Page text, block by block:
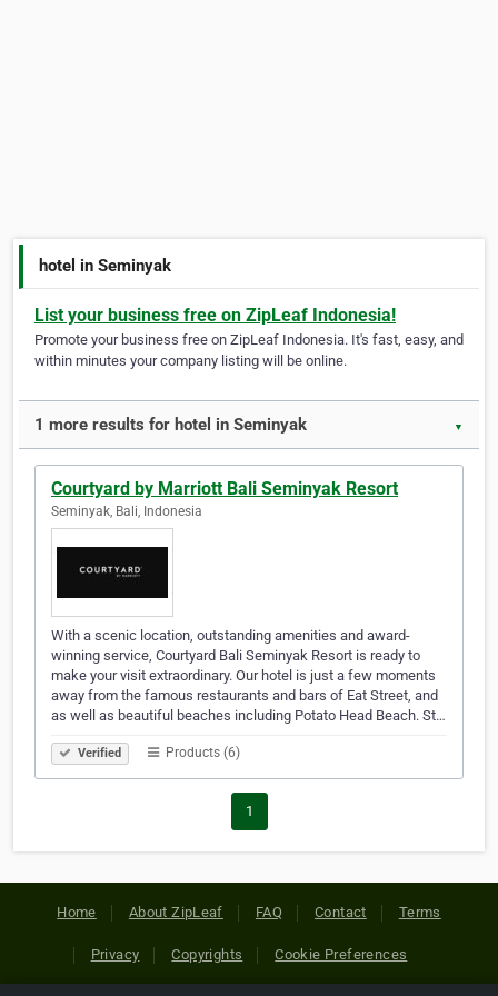
hotel in Seminyak
List your business free on ZipLeaf Indonesia!
Promote your business free on ZipLeaf Indonesia. It's fast, easy, and
within minutes your company listing will be online.
1 more results for hotel in Seminyak ▼
Courtyard by Marriott Bali Seminyak Resort
Seminyak, Bali, Indonesia
With a scenic location, outstanding amenities and award-
winning service, Courtyard Bali Seminyak Resort is ready to
make your visit extraordinary. Our hotel is just a few moments
away from the famous restaurants and bars of Eat Street, and
as well as beautiful beaches including Potato Head Beach. St…
Verified Products (6)
1
Home About ZipLeaf FAQ Contact Terms
Privacy Copyrights Cookie Preferences